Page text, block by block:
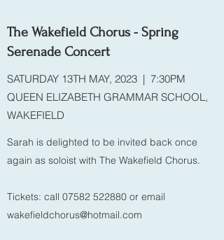
The Wakefield Chorus - Spring
Serenade Concert
SATURDAY 13TH MAY, 2023 | 7:30PM
QUEEN ELIZABETH GRAMMAR SCHOOL,
WAKEFIELD
Sarah is delighted to be invited back once
again as soloist with The Wakefield Chorus.
Tickets: call 07582 522880 or email
wakefieldchorus@hotmail.com